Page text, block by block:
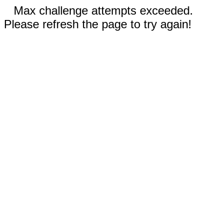
Max challenge attempts exceeded.
Please refresh the page to try again!